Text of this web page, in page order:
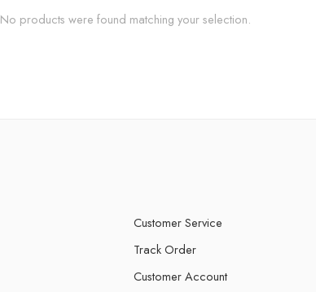
No products were found matching your selection.
Customer Service
Track Order
Customer Account